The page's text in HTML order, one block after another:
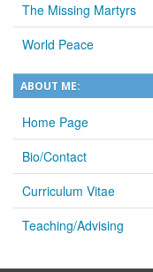
The Missing Martyrs
World Peace
ABOUT ME:
Home Page
Bio/Contact
Curriculum Vitae
Teaching/Advising